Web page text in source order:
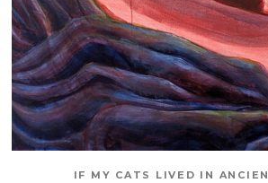
IF MY CATS LIVED IN